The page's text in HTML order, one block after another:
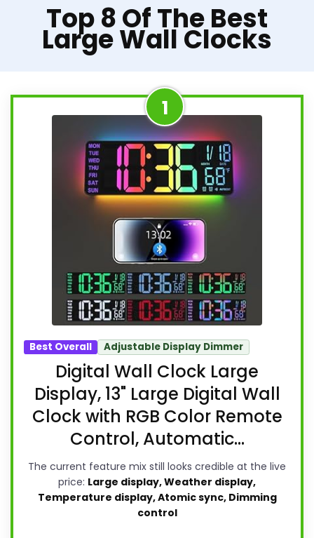
Top 8 Of The Best
Large Wall Clocks
1
Best Overall Adjustable Display Dimmer
Digital Wall Clock Large
Display, 13" Large Digital Wall
Clock with RGB Color Remote
Control, Automatic...
The current feature mix still looks credible at the live
price: Large display, Weather display,
Temperature display, Atomic sync, Dimming
control